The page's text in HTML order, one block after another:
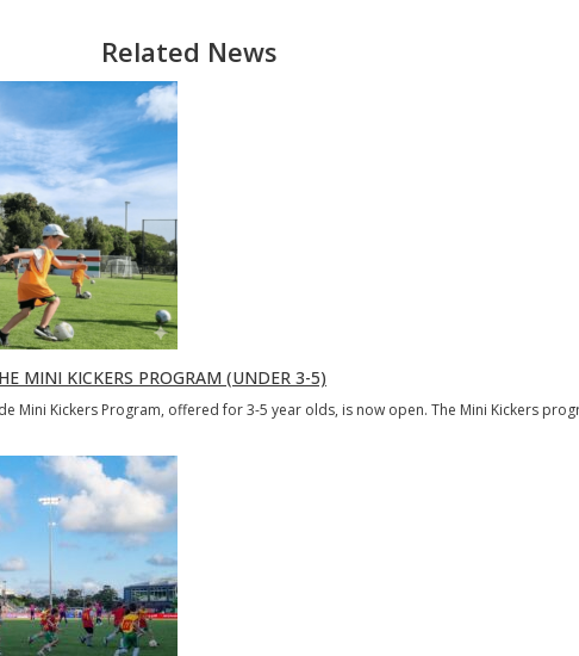
Related News
MINI KICKERS PROGRAM (UNDER 3-5)
Mini Kickers Program, offered for 3-5 year olds, is now open. The Mini Kickers